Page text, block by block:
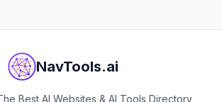
NavTools.ai
Best AI Websites & AI Tools Directory